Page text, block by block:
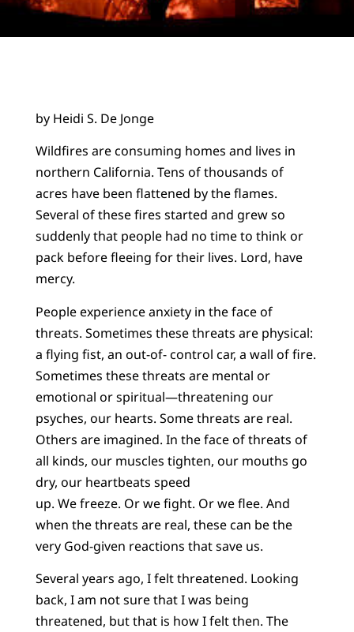
by Heidi S. De Jonge
Wildfires are consuming homes and lives in
northern California. Tens of thousands of
acres have been flattened by the flames.
Several of these fires started and grew so
suddenly that people had no time to think or
pack before fleeing for their lives. Lord, have
mercy.
People experience anxiety in the face of
threats. Sometimes these threats are physical:
a flying fist, an out-of- control car, a wall of fire.
Sometimes these threats are mental or
emotional or spiritual—threatening our
psyches, our hearts. Some threats are real.
Others are imagined. In the face of threats of
all kinds, our muscles tighten, our mouths go
dry, our heartbeats speed
up. We freeze. Or we fight. Or we flee. And
when the threats are real, these can be the
very God-given reactions that save us.
Several years ago, I felt threatened. Looking
back, I am not sure that I was being
threatened, but that is how I felt then. The